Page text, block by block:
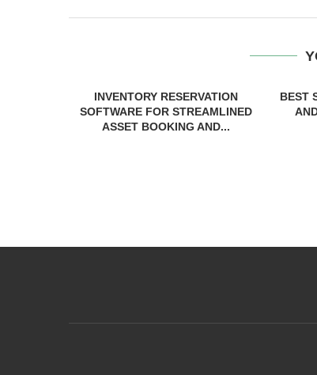
INVENTORY RESERVATION
SOFTWARE FOR STREAMLINED
ASSET BOOKING AND...
BEST